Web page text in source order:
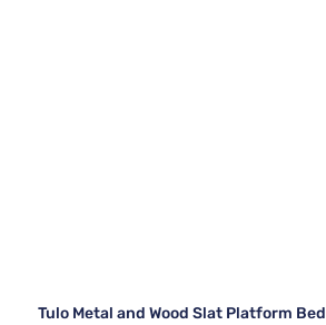
Tulo Metal and Wood Slat Platform Bed